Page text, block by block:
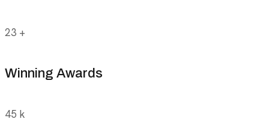
23 +
Winning Awards
45 k